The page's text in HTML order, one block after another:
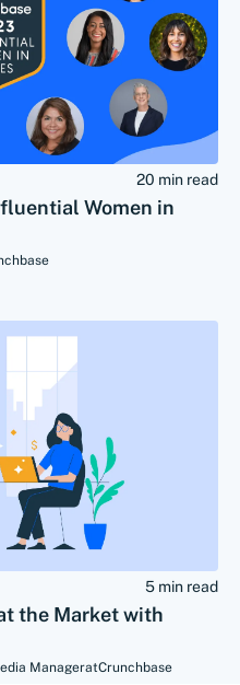
20 min read
Women in
5 min read
the Market with
ManageratCrunchbase